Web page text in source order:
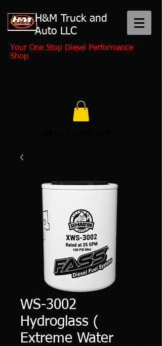
H&M Truck and
Auto LLC
Your One Stop Diesel Performance
Shop
WS-3002
Hydroglass (
Extreme Water